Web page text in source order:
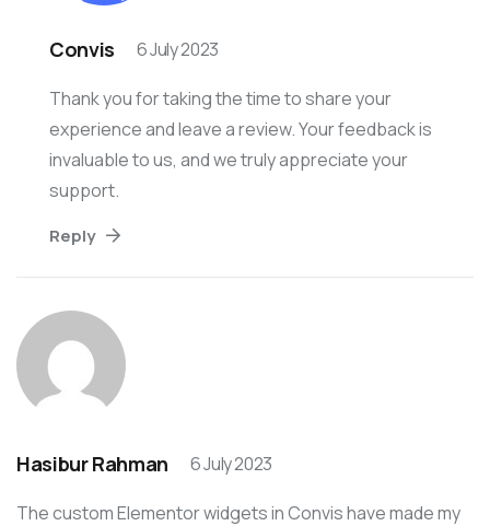
Convis 6 July 2023
Thank you for taking the time to share your
experience and leave a review. Your feedback is
invaluable to us, and we truly appreciate your
support.
Reply
Hasibur Rahman 6 July 2023
The custom Elementor widgets in Convis have made my